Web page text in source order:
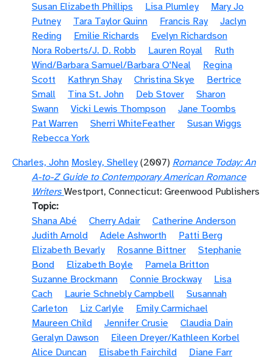
Susan Elizabeth Phillips
Lisa Plumley
Mary Jo
Putney
Tara Taylor Quinn Francis Ray
Jaclyn
Reding
Emilie Richards
Evelyn Richardson
Nora Roberts/J. D. Robb
Lauren Royal
Ruth
Wind/Barbara Samuel/Barbara O'Neal
Regina
Scott
Kathryn Shay Christina Skye
Bertrice
Small
Tina St. John Deb Stover
Sharon
Swann
Vicki Lewis Thompson
Jane Toombs
Pat Warren
Sherri WhiteFeather
Susan Wiggs
Rebecca York
Charles, John Mosley, Shelley (2007) Romance Today: An
A-to-Z Guide to Contemporary American Romance
Writers Westport, Connecticut: Greenwood Publishers
Topic
Shana Abé
Cherry Adair
Catherine Anderson
Judith Arnold
Adele Ashworth
Patti Berg
Elizabeth Bevarly
Rosanne Bittner
Stephanie
Bond
Elizabeth Boyle
Pamela Britton
Suzanne Brockmann
Connie Brockway
Lisa
Cach
Laurie Schnebly Campbell
Susannah
Carleton
Liz Carlyle
Emily Carmichael
Maureen Child
Jennifer Crusie
Claudia Dain
Geralyn Dawson
Eileen Dreyer/Kathleen Korbel
Alice Duncan
Elisabeth Fairchild
Diane Farr